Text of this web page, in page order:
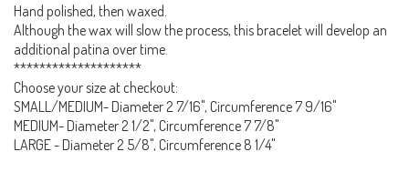
Hand polished, then waxed.
Although the wax will slow the process, this bracelet will develop an
additional patina over time.
********************
Choose your size at checkout:
SMALL/MEDIUM- Diameter 2 7/16", Circumference 7 9/16"
MEDIUM- Diameter 2 1/2", Circumference 7 7/8"
LARGE - Diameter 2 5/8", Circumference 8 1/4"